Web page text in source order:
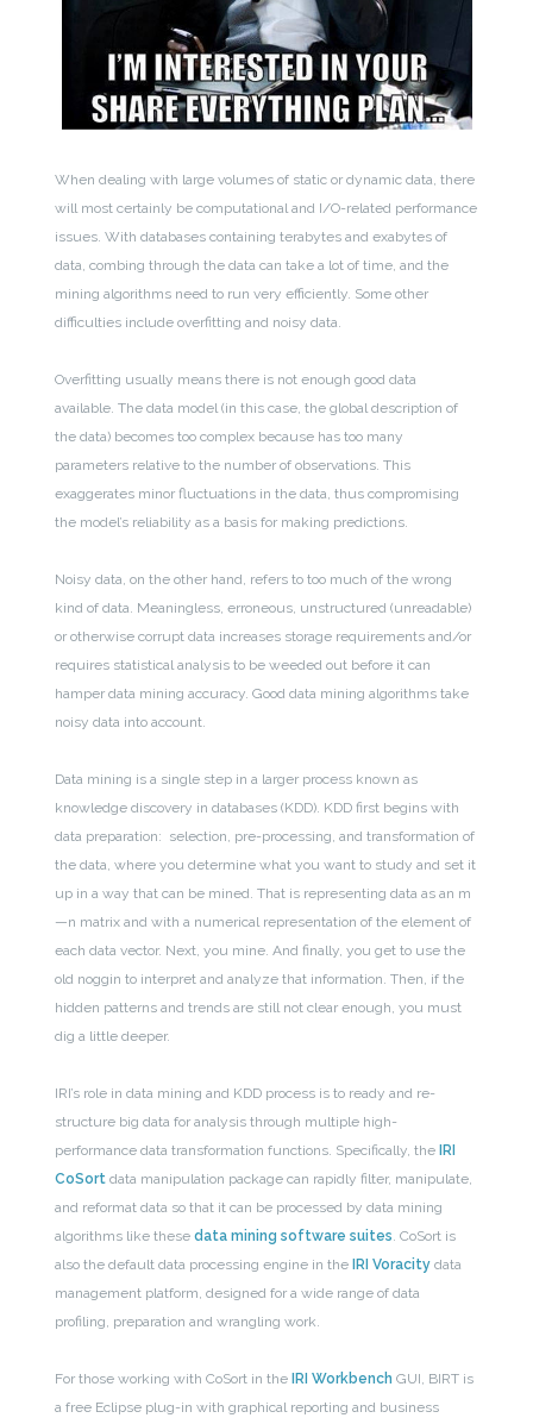
When dealing with large volumes of static or dynamic data, there
will most certainly be computational and I/O-related performance
issues. With databases containing terabytes and exabytes of
data, combing through the data can take a lot of time, and the
mining algorithms need to run very efficiently. Some other
difficulties include overfitting and noisy data.
Overfitting usually means there is not enough good data
available. The data model (in this case, the global description of
the data) becomes too complex because has too many
parameters relative to the number of observations. This
exaggerates minor fluctuations in the data, thus compromising
the model’s reliability as a basis for making predictions.
Noisy data, on the other hand, refers to too much of the wrong
kind of data. Meaningless, erroneous, unstructured (unreadable)
or otherwise corrupt data increases storage requirements and/or
requires statistical analysis to be weeded out before it can
hamper data mining accuracy. Good data mining algorithms take
noisy data into account.
Data mining is a single step in a larger process known as
knowledge discovery in databases (KDD). KDD first begins with
data preparation: selection, pre-processing, and transformation of
the data, where you determine what you want to study and set it
up in a way that can be mined. That is representing data as an m
—n matrix and with a numerical representation of the element of
each data vector. Next, you mine. And finally, you get to use the
old noggin to interpret and analyze that information. Then, if the
hidden patterns and trends are still not clear enough, you must
dig a little deeper.
IRI’s role in data mining and KDD process is to ready and re-
structure big data for analysis through multiple high-
performance data transformation functions. Specifically, the IRI
CoSort data manipulation package can rapidly filter, manipulate,
and reformat data so that it can be processed by data mining
algorithms like thesedata mining software suites. CoSort is
also the default data processing engine in the IRI Voracity data
management platform, designed for a wide range of data
profiling, preparation and wrangling work.
For those working with CoSort in the IRI Workbench GUI, BIRT is
a free Eclipse plug-in with graphical reporting and business